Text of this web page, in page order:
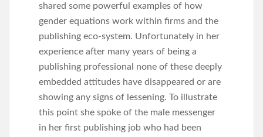
shared some powerful examples of how
gender equations work within firms and the
publishing eco-system. Unfortunately in her
experience after many years of being a
publishing professional none of these deeply
embedded attitudes have disappeared or are
showing any signs of lessening. To illustrate
this point she spoke of the male messenger
in her first publishing job who had been